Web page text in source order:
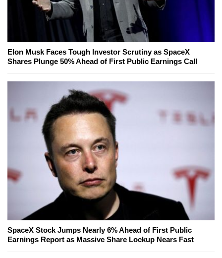
Elon Musk Faces Tough Investor Scrutiny as SpaceX
Shares Plunge 50% Ahead of First Public Earnings Call
SpaceX Stock Jumps Nearly 6% Ahead of First Public
Earnings Report as Massive Share Lockup Nears Fast